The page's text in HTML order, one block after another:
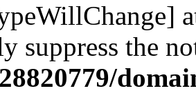
suppress the